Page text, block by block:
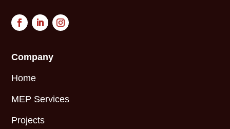
Company
Home
MEP Services
Projects